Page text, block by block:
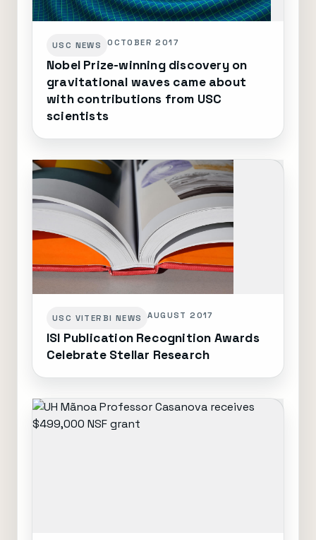
USC NEWS OCTOBER 2017
Nobel Prize-winning discovery on
gravitational waves came about
with contributions from USC
scientists
USC VITERBI NEWS AUGUST 2017
ISI Publication Recognition Awards
Celebrate Stellar Research